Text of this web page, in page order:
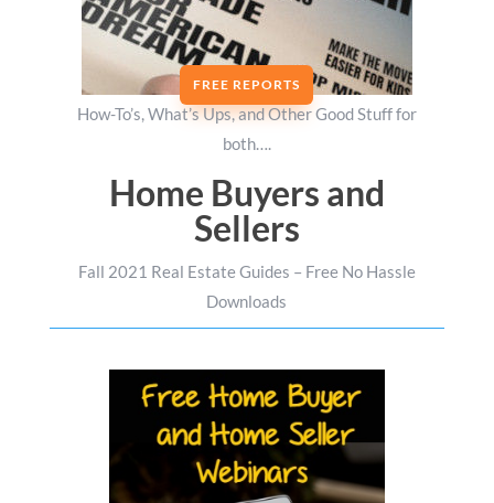
FREE REPORTS
How-To’s, What’s Ups, and Other Good Stuff for
both….
Home Buyers and
Sellers
Fall 2021 Real Estate Guides – Free No Hassle
Downloads